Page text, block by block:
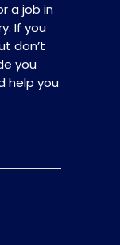
a job in
If you
don’t
you
help you